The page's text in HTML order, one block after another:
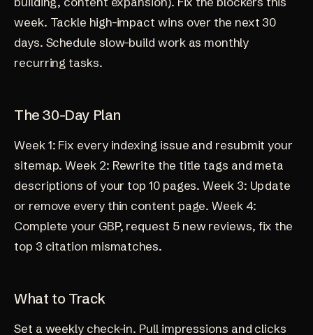
week. Tackle high-impact wins over the next 30
days. Schedule slow-build work as monthly
recurring tasks.
The 30-Day Plan
Week 1: Fix every indexing issue and resubmit your
sitemap. Week 2: Rewrite the title tags and meta
descriptions of your top 10 pages. Week 3: Update
or remove every thin content page. Week 4:
Complete your GBP, request 5 new reviews, fix the
top 3 citation mismatches.
What to Track
Set a weekly check-in. Pull impressions and clicks